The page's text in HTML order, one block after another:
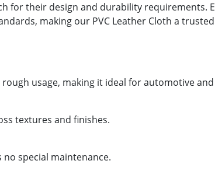
for their design and durability requirements.
making our PVC Leather Cloth a
usage, making it ideal for automotive
textures and finishes.
special maintenance.